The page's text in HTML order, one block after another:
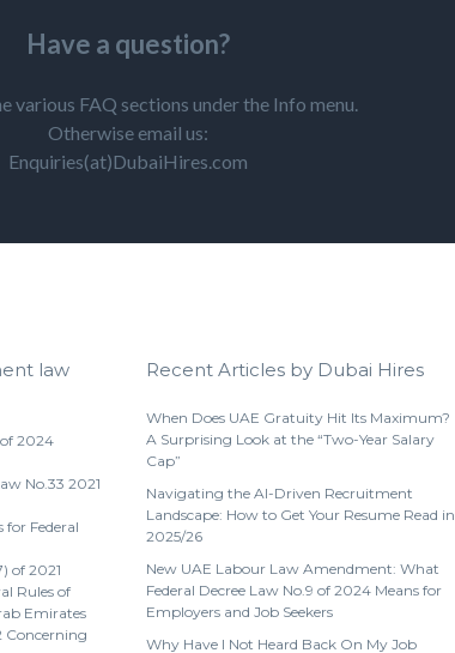
Have a question?
various FAQ sections under the Info menu.
Otherwise email us:
Enquiries(at)DubaiHires.com
law
2024
No.33 2021
Federal
of 2021
Rules of
Emirates
Concerning
Recent Articles by Dubai Hires
When Does UAE Gratuity Hit Its Maximum?
A Surprising Look at the “Two-Year Salary
Cap”
Navigating the AI-Driven Recruitment
Landscape: How to Get Your Resume Read in
2025/26
New UAE Labour Law Amendment: What
Federal Decree Law No.9 of 2024 Means for
Employers and Job Seekers
Why Have I Not Heard Back On My Job